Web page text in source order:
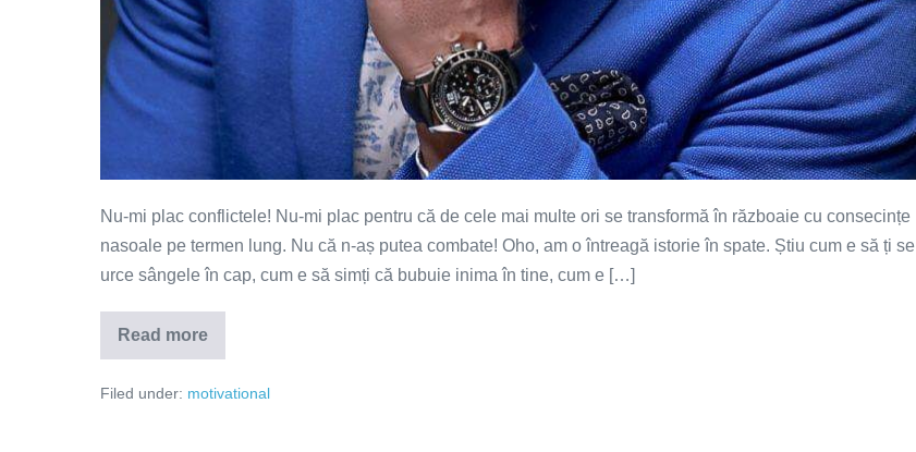
Nu-mi plac conflictele! Nu-mi plac pentru că de cele mai multe ori se transformă în războaie cu consecințe
nasoale pe termen lung. Nu că n-aș putea combate! Oho, am o întreagă istorie în spate. Știu cum e să ți se
urce sângele în cap, cum e să simți că bubuie inima în tine, cum e […]
Read more
Cum
putem
fără
Filed under: motivational